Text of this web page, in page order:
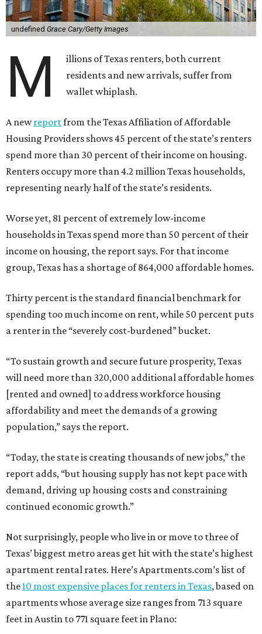
undefined Grace Cary/Getty Images
M
illions of Texas renters, both current
residents and new arrivals, suffer from
wallet whiplash.
A newreportfrom the Texas Affiliation of Affordable
Housing Providers shows 45 percent of the state’s renters
spend more than 30 percent of their income on housing.
Renters occupy more than 4.2 million Texas households,
representing nearly half of the state’s residents.
Worse yet, 81 percent of extremely low-income
households in Texas spend more than 50 percent of their
income on housing, the report says. For that income
group, Texas has a shortage of 864,000 affordable homes.
Thirty percent is the standard financial benchmark for
spending too much income on rent, while 50 percent puts
a renter in the “severely cost-burdened” bucket.
“To sustain growth and secure future prosperity, Texas
will need more than 320,000 additional affordable homes
[rented and owned] to address workforce housing
affordability and meet the demands of a growing
population,” says the report.
“Today, the state is creating thousands of new jobs,” the
report adds, “but housing supply has not kept pace with
demand, driving up housing costs and constraining
continued economic growth.”
Not surprisingly, people who live in or move to three of
Texas’ biggest metro areas get hit with the state’s highest
apartment rental rates. Here’s Apartments.com’s list of
the10 most expensive places for renters in Texas, based on
apartments whose average size ranges from 713 square
feet in Austin to 771 square feet in Plano: